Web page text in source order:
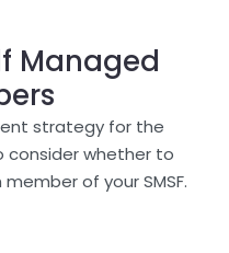
Managed
strategy for the
consider whether to
of your SMSF.